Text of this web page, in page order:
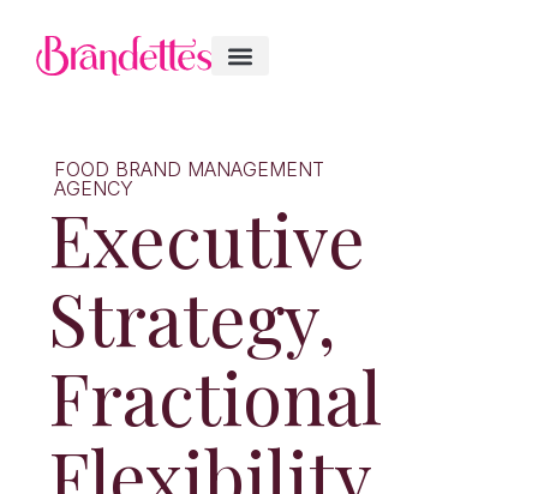
FOOD BRAND MANAGEMENT
AGENCY
Executive
Strategy,
Fractional
Flexibility